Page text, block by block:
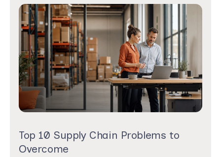
Top 10 Supply Chain Problems to
Overcome